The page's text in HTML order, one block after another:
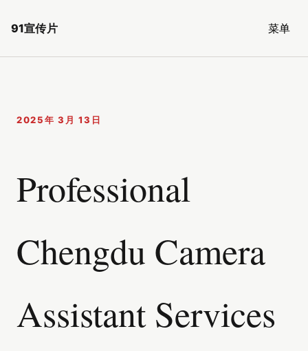
91宣传片 菜单
2025年 3月 13日
Professional
Chengdu Camera
Assistant Services